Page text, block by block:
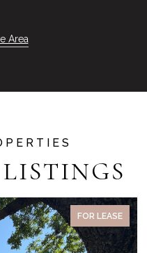
Area
PENDING